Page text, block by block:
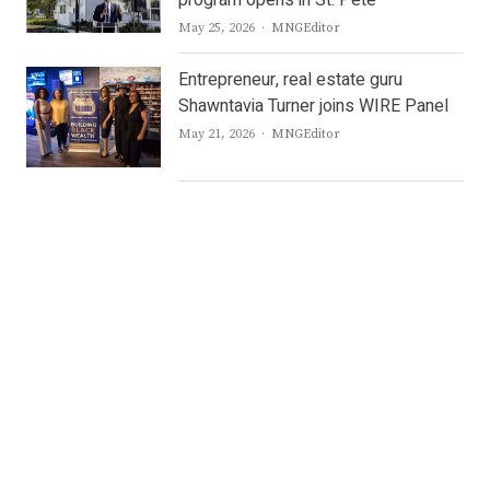
May 25, 2026 Author
MNGEditor
Entrepreneur, real estate guru
Shawntavia Turner joins WIRE Panel
May 21, 2026 Author
MNGEditor